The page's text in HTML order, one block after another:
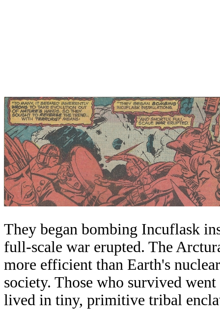
They began bombing Incuflask
full-scale war erupted. The
more efficient than Earth's
society. Those who survived
lived in tiny, primitive tribal